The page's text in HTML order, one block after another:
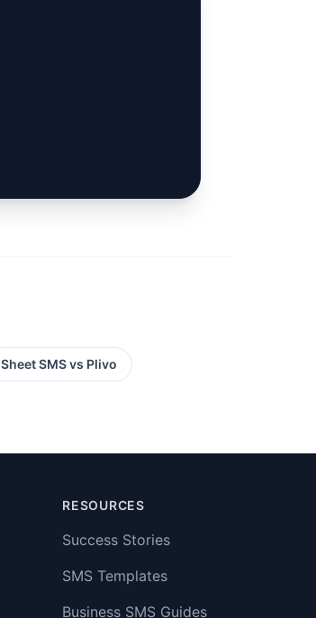
Sheet SMS vs Plivo
RESOURCES
Success Stories
SMS Templates
Business SMS Guides